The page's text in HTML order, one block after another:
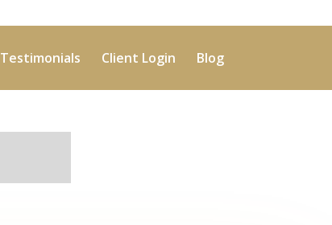
Testimonials Client Login Blog